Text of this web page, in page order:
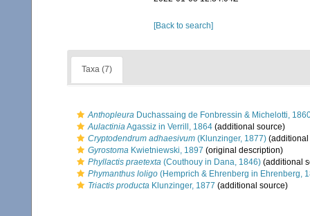
[Back to search]
Taxa (7)
Anthopleura Duchassaing de Fonbressin & Michelotti,
AulactiniaAgassiz in Verrill, 1864 (additional source)
Cryptodendrum adhaesivum (Klunzinger, 1877)
Gyrostoma Kwietniewski, 1897 (original description)
Phyllactis praetexta (Couthouy in Dana, 1846) (additional
Phymanthus loligo (Hemprich & Ehrenberg in Ehrenberg,
Triactis producta Klunzinger, 1877 (additional source)